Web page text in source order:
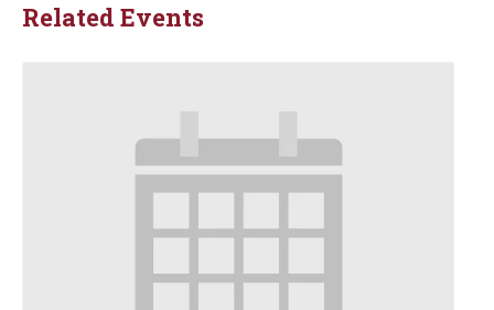
Related Events